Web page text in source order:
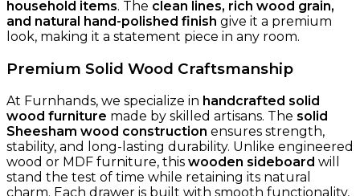
household items. The clean lines, rich wood grain,
and natural hand-polished finish give it a premium
look, making it a statement piece in any room.
Premium Solid Wood Craftsmanship
At Furnhands, we specialize in handcrafted solid
wood furniture made by skilled artisans. The solid
Sheesham wood construction ensures strength,
stability, and long-lasting durability. Unlike engineered
wood or MDF furniture, this wooden sideboard will
stand the test of time while retaining its natural
charm. Each drawer is built with smooth functionality,